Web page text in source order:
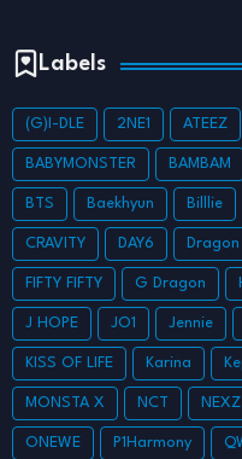
Labels
(G)I-DLE 2NE1 ATEEZ
BABYMONSTER BAMBAM
BTS Baekhyun Billlie
CRAVITY DAY6 Dragon
FIFTY FIFTY G Dragon
J HOPE JO1 Jennie
KISS OF LIFE Karina
MONSTA X NCT NEXZ
ONEWE P1Harmony